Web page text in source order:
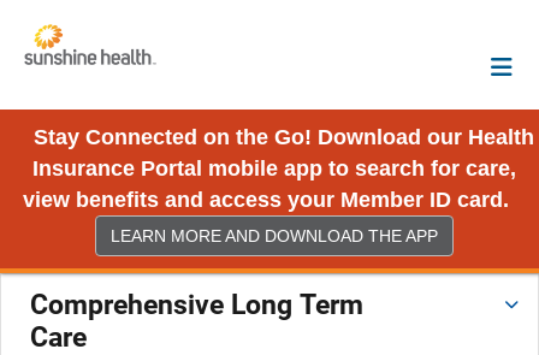
Stay Connected on the Go! Download our Health
Insurance Portal mobile app to search for care,
view benefits and access your Member ID card.
LEARN MORE AND DOWNLOAD THE APP
Comprehensive Long Term
Care